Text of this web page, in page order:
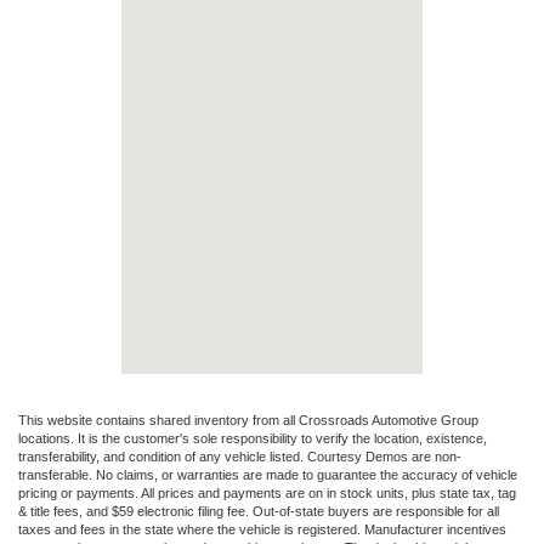
This website contains shared inventory from all Crossroads Automotive Group
locations. It is the customer's sole responsibility to verify the location, existence,
transferability, and condition of any vehicle listed. Courtesy Demos are non-
transferable. No claims, or warranties are made to guarantee the accuracy of vehicle
pricing or payments. All prices and payments are on in stock units, plus state tax, tag
& title fees, and $59 electronic filing fee. Out-of-state buyers are responsible for all
taxes and fees in the state where the vehicle is registered. Manufacturer incentives